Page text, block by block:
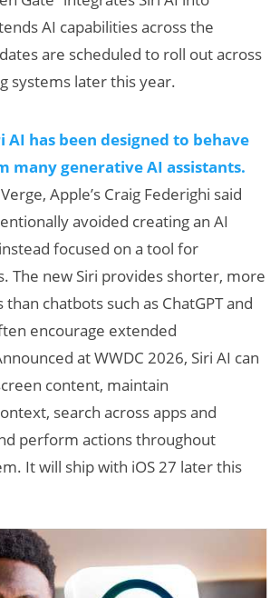
AI capabilities across the
are scheduled to roll out across
systems later this year.
AI has been designed to behave
many generative AI assistants.
Apple’s Craig Federighi said
avoided creating an AI
focused on a tool for
The new Siri provides shorter, more
chatbots such as ChatGPT and
encourage extended
at WWDC 2026, Siri AI can
content, maintain
search across apps and
perform actions throughout
It will ship with iOS 27 later this